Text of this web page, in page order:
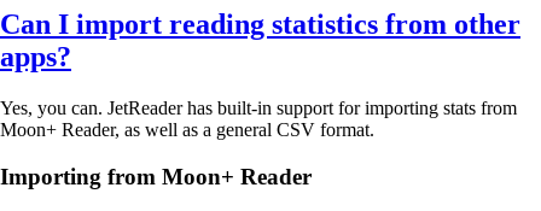
Can I import reading statistics from other
apps?
Yes, you can. JetReader has built-in support for importing stats from
Moon+ Reader, as well as a general CSV format.
Importing from Moon+ Reader